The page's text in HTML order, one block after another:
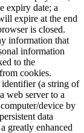
expiry date; a
expire at the end
is closed.
information that
information
to the
cookies.
(a string of
web server to a
device by
data
greatly enhanced